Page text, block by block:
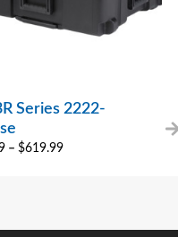
Series 2222-
– $619.99